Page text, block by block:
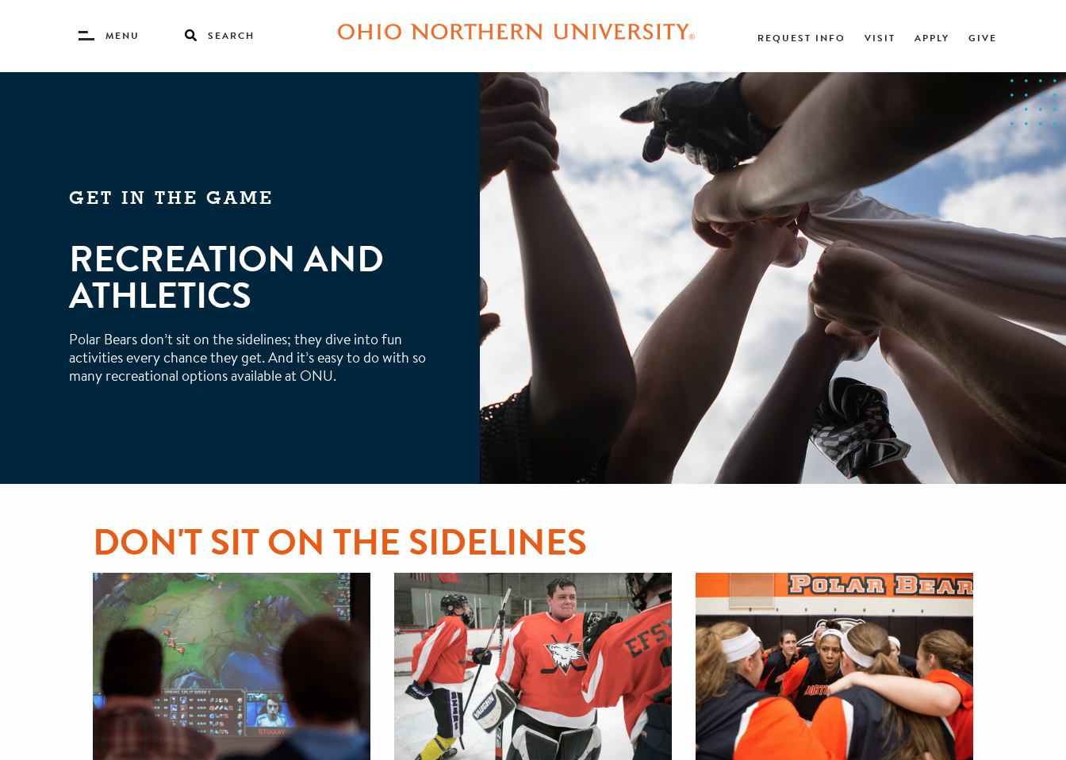
Toggle
Menu
MENU SEARCH REQUEST INFO VISIT APPLY GIVE
GET IN THE GAME
RECREATION AND
ATHLETICS
Polar Bears don’t sit on the sidelines; they dive into fun
activities every chance they get. And it’s easy to do with so
many recreational options available at ONU.
DON'T SIT ON THE SIDELINES